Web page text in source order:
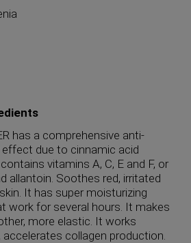
has a comprehensive anti-
due to cinnamic acid
vitamins A, C, E and F, or
allantoin. Soothes red, irritated
It has super moisturizing
work for several hours. It makes
more elastic. It works
accelerates collagen production.